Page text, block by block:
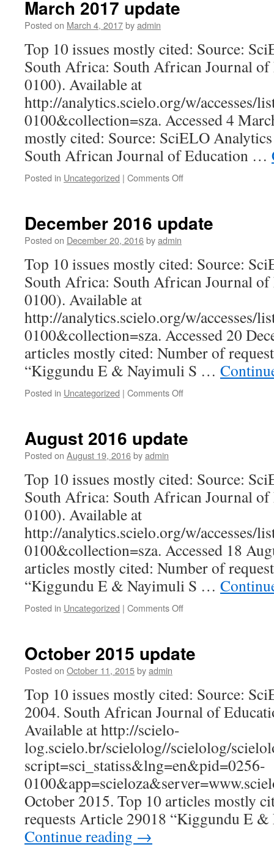
March 2017 update
Posted on March 4, 2017byadmin
Top 10 issues mostly cited: Source:
South Africa: South African Journal
0100). Available at
http://analytics.scielo.org/w/accesses/
0100&collection=sza. Accessed 4
mostly cited: Source: SciELO
South African Journal of Education …
Posted in Uncategorized | Comments Offon
December 2016 update
Posted on December 20, 2016byadmin
Top 10 issues mostly cited: Source:
South Africa: South African Journal
0100). Available at
http://analytics.scielo.org/w/accesses/
0100&collection=sza. Accessed 20
articles mostly cited: Number of
“Kiggundu E & Nayimuli S …
Posted in Uncategorized | Comments Offon
August 2016 update
Posted on August 19, 2016byadmin
Top 10 issues mostly cited: Source:
South Africa: South African Journal
0100). Available at
http://analytics.scielo.org/w/accesses/
0100&collection=sza. Accessed 18
articles mostly cited: Number of
“Kiggundu E & Nayimuli S …
Posted in Uncategorized | Comments Offon
October 2015 update
Posted on October 11, 2015byadmin
Top 10 issues mostly cited: Source:
2004. South African Journal of
Available at http://scielo-
log.scielo.br/scielolog//scielolog/
script=sci_statiss&lng=en&pid=0256-
October 2015. Top 10 articles mostly
requests Article 29018 “Kiggundu E
Continue reading →